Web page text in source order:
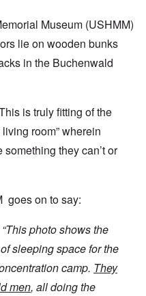
Museum (USHMM)
lie on wooden bunks
in the Buchenwald
is truly fitting of the
room” wherein
they can’t or
goes on to say:
photo shows the
sleeping space for the
camp. They
men, all doing the